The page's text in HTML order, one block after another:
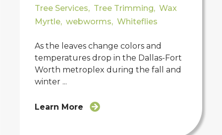
Tree Services, Tree Trimming, Wax
Myrtle, webworms, Whiteflies
As the leaves change colors and
temperatures drop in the Dallas-Fort
Worth metroplex during the fall and
winter ...
Learn More